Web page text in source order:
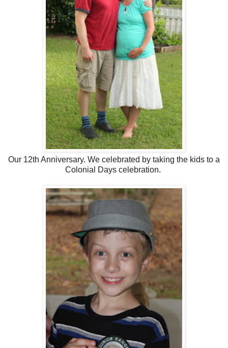
Our 12th Anniversary. We celebrated by taking the kids to a
Colonial Days celebration.